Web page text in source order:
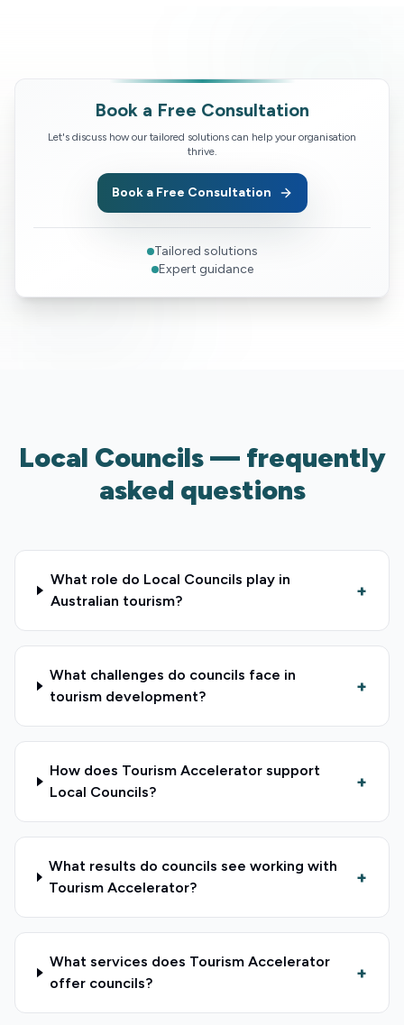
Book a Free Consultation
Let's discuss how our tailored solutions can help your organisation
thrive.
Book a Free Consultation
Tailored solutions
Expert guidance
Local Councils — frequently
asked questions
What role do Local Councils play in
Australian tourism?
+
What challenges do councils face in
tourism development?
+
How does Tourism Accelerator support
Local Councils?
+
What results do councils see working with
Tourism Accelerator?
+
What services does Tourism Accelerator
offer councils?
+